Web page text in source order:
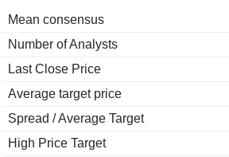
Mean consensus
Number of Analysts
Last Close Price
Average target price
Spread / Average Target
High Price Target